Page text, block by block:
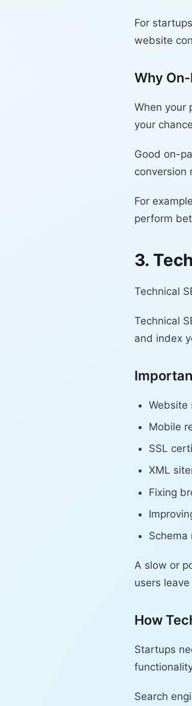
For
website
Why
When your
your
Good on-
conversion
For
perform
3.
Technical
Technical
and index
Website
Mobile
SSL
XML
Fixing
Schema
A slow or
users
How
Startups
Search